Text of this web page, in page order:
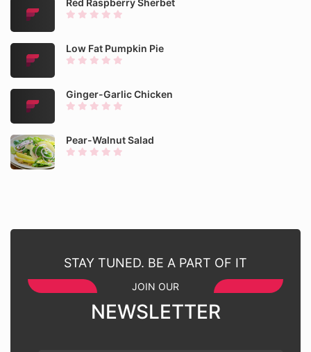
Red Raspberry Sherbet
Low Fat Pumpkin Pie
Ginger-Garlic Chicken
Pear-Walnut Salad
STAY TUNED. BE A PART OF IT
JOIN OUR
NEWSLETTER